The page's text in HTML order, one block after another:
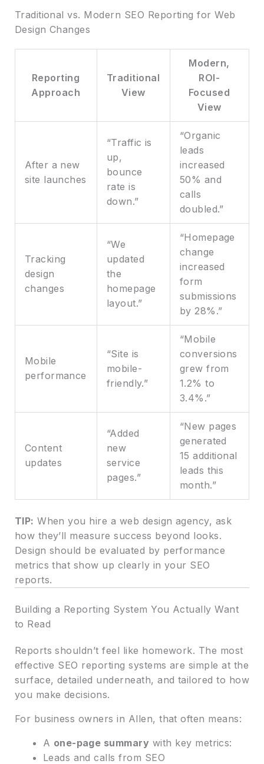
Traditional vs. Modern SEO Reporting for Web
Design Changes
Reporting
Approach
Traditional
View
Modern,
ROI-
Focused
View
After a new
site launches
“Traffic is
up,
bounce
rate is
down.”
“Organic
leads
increased
50% and
calls
doubled.”
Tracking
design
changes
“We
updated
the
homepage
layout.”
“Homepage
change
increased
form
submissions
by 28%.”
Mobile
performance
“Site is
mobile-
friendly.”
“Mobile
conversions
grew from
1.2% to
3.4%.”
Content
updates
“Added
new
service
pages.”
“New pages
generated
15 additional
leads this
month.”
TIP: When you hire a web design agency, ask
how they’ll measure success beyond looks.
Design should be evaluated by performance
metrics that show up clearly in your SEO
reports.
Building a Reporting System You Actually Want
to Read
Reports shouldn’t feel like homework. The most
effective SEO reporting systems are simple at the
surface, detailed underneath, and tailored to how
you make decisions.
For business owners in Allen, that often means:
A one-page summary with key metrics:
Leads and calls from SEO